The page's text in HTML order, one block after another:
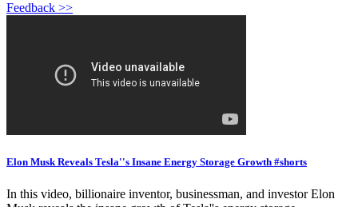
Feedback >>
Elon Musk Reveals Tesla''s Insane Energy Storage Growth #shorts
In this video, billionaire inventor, businessman, and investor Elon